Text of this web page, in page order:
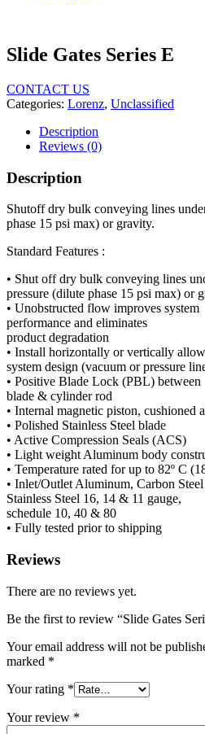
Slide Gates Series E
CONTACT US
Categories: Lorenz, Unclassified
Description
Reviews (0)
Description
Shutoff dry bulk conveying lines
phase 15 psi max) or gravity.
Standard Features :
• Shut off dry bulk conveying lines
pressure (dilute phase 15 psi max) or
• Unobstructed flow improves system
performance and eliminates
product degradation
• Install horizontally or vertically
system design (vacuum or pressure
• Positive Blade Lock (PBL) between
blade & cylinder rod
• Internal magnetic piston, cushioned
• Polished Stainless Steel blade
• Active Compression Seals (ACS)
• Light weight Aluminum body
• Temperature rated for up to 82º C
• Inlet/Outlet Aluminum, Carbon
Stainless Steel 16, 14 & 11 gauge,
schedule 10, 40 & 80
• Fully tested prior to shipping
Reviews
There are no reviews yet.
Be the first to review “Slide Gates
Your email address will not be
marked *
Your rating *
Your review *